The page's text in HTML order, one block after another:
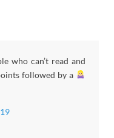
who can’t read and
followed by a